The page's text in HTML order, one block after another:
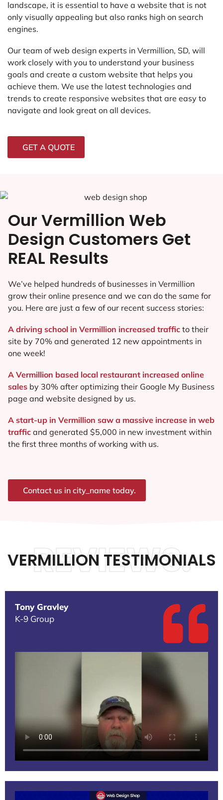
landscape, it is essential to have a website that is not
only visually appealing but also ranks high on search
engines.
Our team of web design experts in Vermillion, SD, will
work closely with you to understand your business
goals and create a custom website that helps you
achieve them. We use the latest technologies and
trends to create responsive websites that are easy to
navigate and look great on all devices.
GET A QUOTE
Our Vermillion Web
Design Customers Get
REAL Results
We’ve helped hundreds of businesses in Vermillion
grow their online presence and we can do the same for
you. Here are just a few of our recent success stories:
A driving school in Vermillion increased traffic to their
site by 70% and generated 12 new appointments in
one week!
A Vermillion based local restaurant increased online
sales by 30% after optimizing their Google My Business
page and website designed by us.
A start-up in Vermillion saw a massive increase in web
traffic and generated $5,000 in new investment within
the first three months of working with us.
Contact us in city_name today.
VERMILLION TESTIMONIALS
REVIEWS.
Tony Gravley
K-9 Group